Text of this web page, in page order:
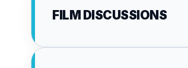
FILM DISCUSSIONS